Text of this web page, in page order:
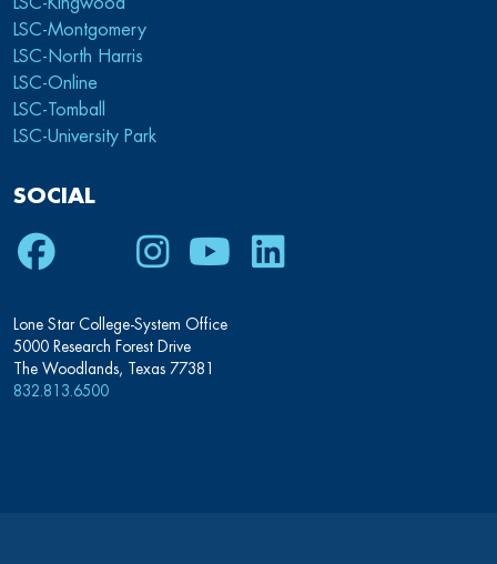
LSC-Kingwood
LSC-Montgomery
LSC-North Harris
LSC-Online
LSC-Tomball
LSC-University Park
SOCIAL
Lone Star College-System Office
5000 Research Forest Drive
The Woodlands, Texas 77381
832.813.6500